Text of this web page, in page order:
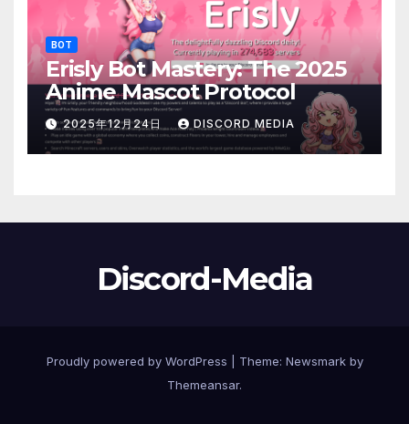
BOT
Erisly Bot Mastery: The 2025
Anime Mascot Protocol
2025年12月24日 DISCORD MEDIA
Discord-Media
Proudly powered by WordPress Theme: Newsmarkby
Themeansar.